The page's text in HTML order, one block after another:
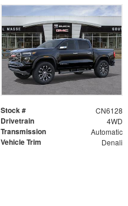
Stock # CN6128
Drivetrain 4WD
Transmission Automatic
Vehicle Trim Denali